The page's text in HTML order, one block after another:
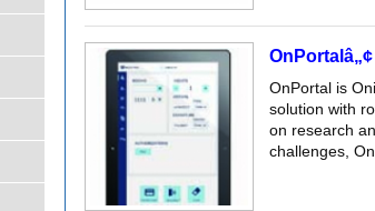
OnPortal is
solution with
on research
challenges,